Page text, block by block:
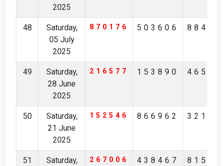
2025
48
Saturday,
05 July
2025
870176 503606
49
Saturday,
28 June
2025
216577 153890
50
Saturday,
21 June
2025
152546 866962
51
Saturday,
267006 438467